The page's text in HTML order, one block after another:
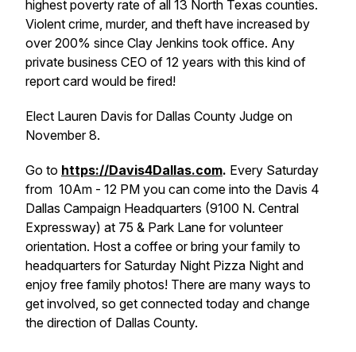
highest poverty rate of all 13 North Texas counties.
Violent crime, murder, and theft have increased by
over 200% since Clay Jenkins took office. Any
private business CEO of 12 years with this kind of
report card would be fired!
Elect Lauren Davis for Dallas County Judge on
November 8.
Go to https://Davis4Dallas.com. Every Saturday
from 10Am - 12 PM you can come into the Davis 4
Dallas Campaign Headquarters (9100 N. Central
Expressway) at 75 & Park Lane for volunteer
orientation. Host a coffee or bring your family to
headquarters for Saturday Night Pizza Night and
enjoy free family photos! There are many ways to
get involved, so get connected today and change
the direction of Dallas County.